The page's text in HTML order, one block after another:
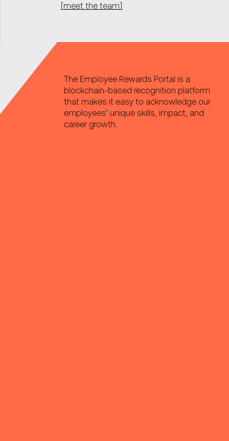
[meet the team]
The Employee Rewards Portal is a
blockchain-based recognition platform
that makes it easy to acknowledge our
employees’ unique skills, impact, and
career growth.